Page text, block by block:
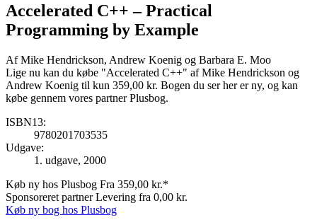
Accelerated C++– Practical
Programming by Example
AfMike Hendrickson, Andrew Koenig og Barbara E. Moo
Lige nu kan du købe "Accelerated C++" af Mike Hendrickson og
Andrew Koenig til kun 359,00 kr. Bogen du ser her er ny, og kan
købe gennem vores partner Plusbog.
ISBN13:
9780201703535
Udgave:
1. udgave, 2000
Køb ny hos Plusbog Fra 359,00 kr.*
Sponsoreret partnerLevering fra 0,00 kr.
Køb ny bog hos Plusbog